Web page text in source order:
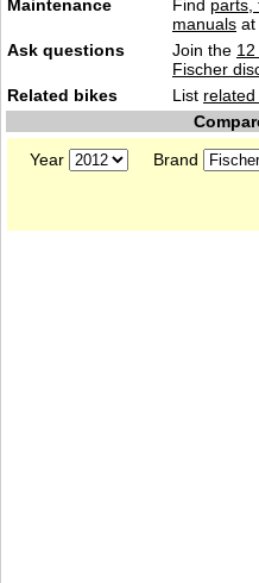
Maintenance
Find parts,
manuals at
Ask questions
Join the
Fischer
Related bikes
List
Year
Brand